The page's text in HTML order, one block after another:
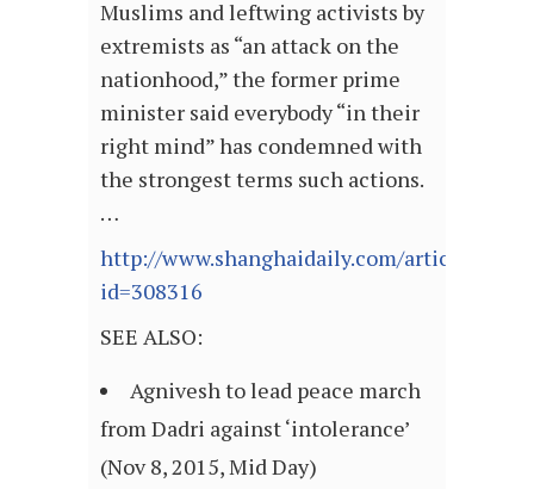
Muslims and leftwing activists by
extremists as “an attack on the
nationhood,” the former prime
minister said everybody “in their
right mind” has condemned with
the strongest terms such actions.
…
http://www.shanghaidaily.com/article/
id=308316
SEE ALSO:
Agnivesh to lead peace march
from Dadri against ‘intolerance’
(Nov 8, 2015, Mid Day)